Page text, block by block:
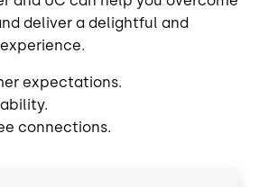
deliver a delightful and
expectations.
connections.